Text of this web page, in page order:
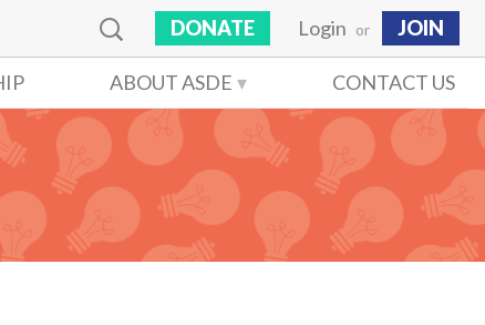
DONATE Login or JOIN
ABOUT ASDE CONTACT US